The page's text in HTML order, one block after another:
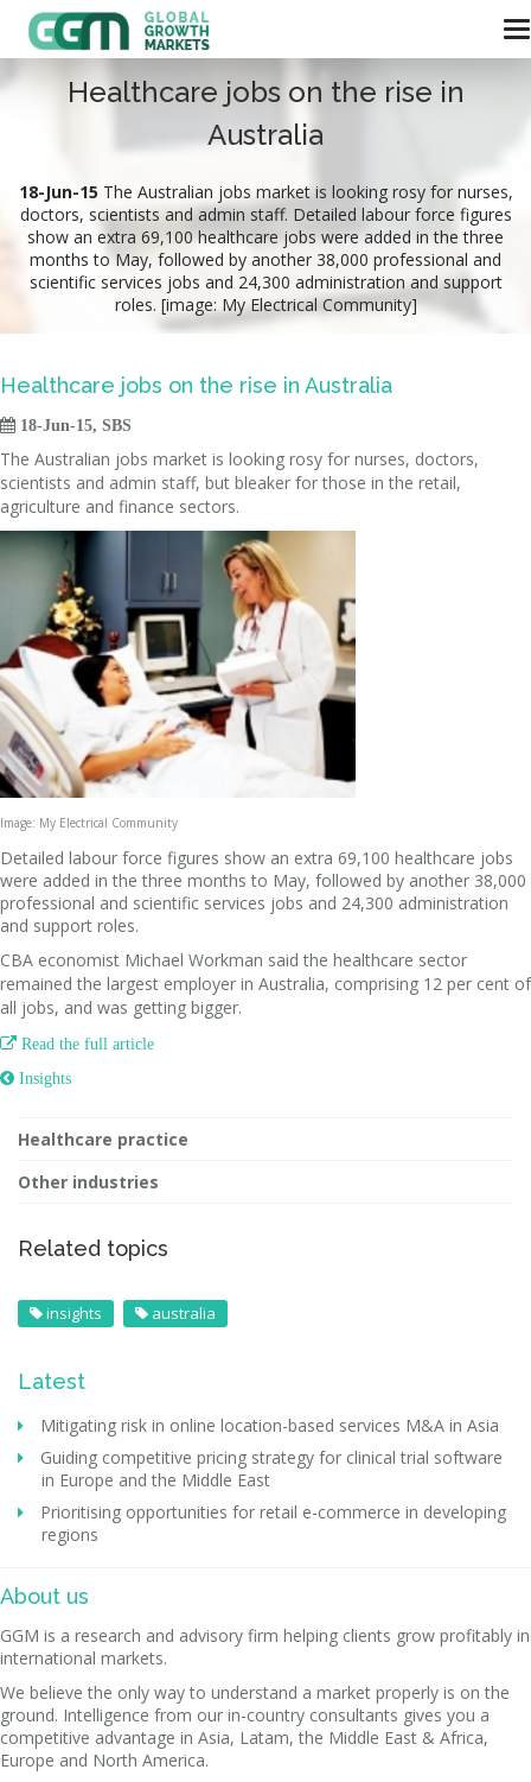
Healthcare jobs on the rise in
Australia
18-Jun-15 The Australian jobs market is looking rosy for nurses,
doctors, scientists and admin staff. Detailed labour force figures
show an extra 69,100 healthcare jobs were added in the three
months to May, followed by another 38,000 professional and
scientific services jobs and 24,300 administration and support
roles. [image: My Electrical Community]
Healthcare jobs on the rise in Australia
 18-Jun-15, SBS
The Australian jobs market is looking rosy for nurses, doctors,
scientists and admin staff, but bleaker for those in the retail,
agriculture and finance sectors.
Image: My Electrical Community
Detailed labour force figures show an extra 69,100 healthcare jobs
were added in the three months to May, followed by another 38,000
professional and scientific services jobs and 24,300 administration
and support roles.
CBA economist Michael Workman said the healthcare sector
remained the largest employer in Australia, comprising 12 per cent of
all jobs, and was getting bigger.
 Read the full article
 Insights
Healthcare practice
Other industries
Related topics
insights australia
Latest
Mitigating risk in online location-based services M&A in Asia
Guiding competitive pricing strategy for clinical trial software
in Europe and the Middle East
Prioritising opportunities for retail e-commerce in developing
regions
About us
GGM is a research and advisory firm helping clients grow profitably in
international markets.
We believe the only way to understand a market properly is on the
ground. Intelligence from our in-country consultants gives you a
competitive advantage in Asia, Latam, the Middle East & Africa,
Europe and North America.